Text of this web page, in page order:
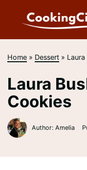
Home » Dessert » Laura
Laura
Cookies
Author: Amelia